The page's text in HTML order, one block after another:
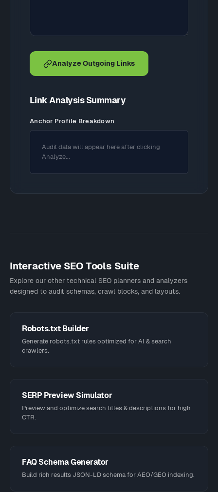
Analyze Outgoing Links
Link Analysis Summary
Anchor Profile Breakdown
Audit data will appear here after clicking
Analyze...
Interactive SEO Tools Suite
Explore our other technical SEO planners and analyzers
designed to audit schemas, crawl blocks, and layouts.
Robots.txt Builder
Generate robots.txt rules optimized for AI & search
crawlers.
SERP Preview Simulator
Preview and optimize search titles & descriptions for high
CTR.
FAQ Schema Generator
Build rich results JSON-LD schema for AEO/GEO indexing.